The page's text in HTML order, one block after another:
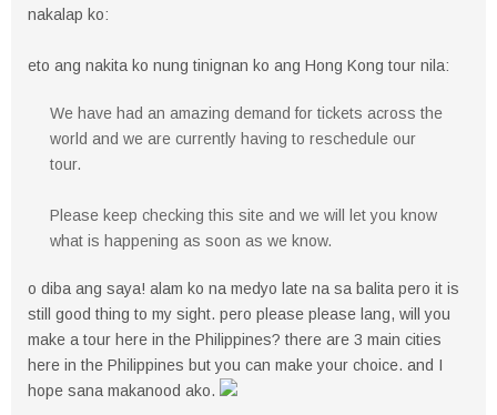
nakalap ko:
eto ang nakita ko nung tinignan ko ang Hong Kong tour nila:
We have had an amazing demand for tickets across the
world and we are currently having to reschedule our
tour.
Please keep checking this site and we will let you know
what is happening as soon as we know.
o diba ang saya! alam ko na medyo late na sa balita pero it is
still good thing to my sight. pero please please lang, will you
make a tour here in the Philippines? there are 3 main cities
here in the Philippines but you can make your choice. and I
hope sana makanood ako.